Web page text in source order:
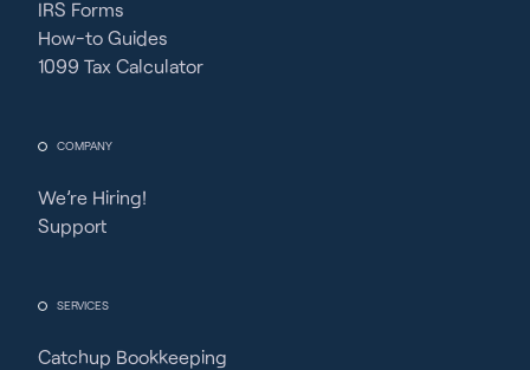
IRS Forms
How-to Guides
1099 Tax Calculator
COMPANY
We’re Hiring!
Support
SERVICES
Catchup Bookkeeping